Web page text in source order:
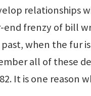
relationships
frenzy of bill
when the fur
all of these
It is one reason